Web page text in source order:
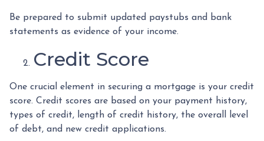
Be prepared to submit updated paystubs and bank
statements as evidence of your income.
Credit Score
One crucial element in securing a mortgage is your credit
score. Credit scores are based on your payment history,
types of credit, length of credit history, the overall level
of debt, and new credit applications.